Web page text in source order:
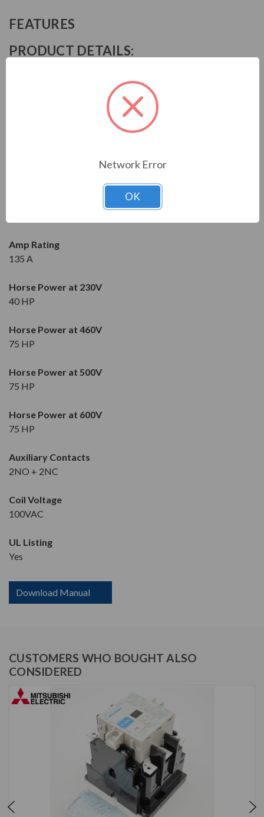
FEATURES
PRODUCT DETAILS:
Amp Rating
135 A
Horse Power at 230V
40 HP
Horse Power at 460V
75 HP
Horse Power at 500V
75 HP
Horse Power at 600V
75 HP
Auxiliary Contacts
2NO + 2NC
Coil Voltage
100VAC
UL Listing
Yes
Download Manual
CUSTOMERS WHO BOUGHT ALSO
CONSIDERED
Network Error
OK